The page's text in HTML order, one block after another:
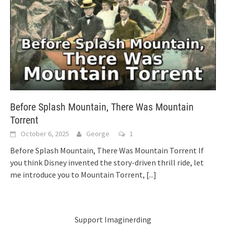
Before Splash Mountain, There Was Mountain
Torrent
October 6, 2025 George 1
Before Splash Mountain, There Was Mountain Torrent If
you think Disney invented the story-driven thrill ride, let
me introduce you to Mountain Torrent, [...]
Support Imaginerding